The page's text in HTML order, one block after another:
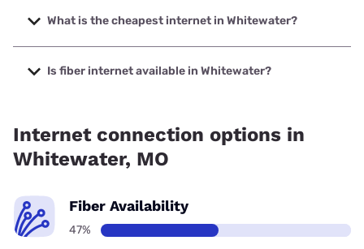
up to 1000 Mbps.
What is the cheapest internet in Whitewater?
The cheapest internet in Whitewater is Earthlink with
prices starting at $39.95.
Is fiber internet available in Whitewater?
Internet connection options in
Whitewater, MO
Fiber Availability
47%